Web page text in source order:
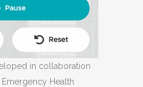
in collaboration
Health